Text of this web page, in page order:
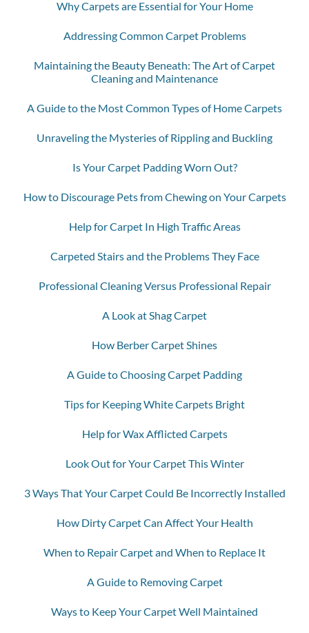
Why Carpets are Essential for Your Home
Addressing Common Carpet Problems
Maintaining the Beauty Beneath: The Art of Carpet
Cleaning and Maintenance
A Guide to the Most Common Types of Home Carpets
Unraveling the Mysteries of Rippling and Buckling
Is Your Carpet Padding Worn Out?
How to Discourage Pets from Chewing on Your Carpets
Help for Carpet In High Traffic Areas
Carpeted Stairs and the Problems They Face
Professional Cleaning Versus Professional Repair
A Look at Shag Carpet
How Berber Carpet Shines
A Guide to Choosing Carpet Padding
Tips for Keeping White Carpets Bright
Help for Wax Afflicted Carpets
Look Out for Your Carpet This Winter
3 Ways That Your Carpet Could Be Incorrectly Installed
How Dirty Carpet Can Affect Your Health
When to Repair Carpet and When to Replace It
A Guide to Removing Carpet
Ways to Keep Your Carpet Well Maintained